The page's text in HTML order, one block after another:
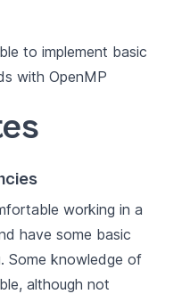
to implement basic
with OpenMP
working in a
have some basic
Some knowledge of
although not